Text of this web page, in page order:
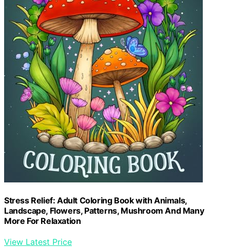
Stress Relief: Adult Coloring Book with Animals,
Landscape, Flowers, Patterns, Mushroom And Many
More For Relaxation
View Latest Price